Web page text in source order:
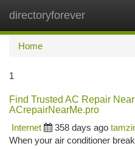
directoryforever
Home
1
Find Trusted AC Repair
ACrepairNearMe.pro
Internet
358 days ago
When your air conditioner